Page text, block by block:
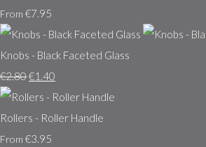
From €7.95
Knobs - Black Faceted Glass
€2.80€1.40
Rollers - Roller Handle
From €3.95